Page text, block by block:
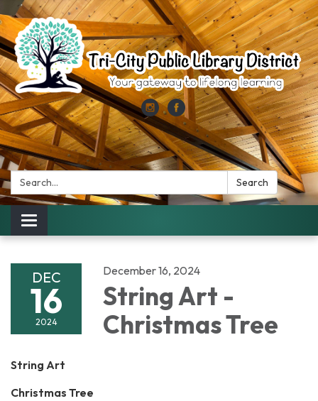
Search: Search
Toggle
navigation
DEC
16
2024
December 16, 2024
String Art -
Christmas Tree
String Art
Christmas Tree